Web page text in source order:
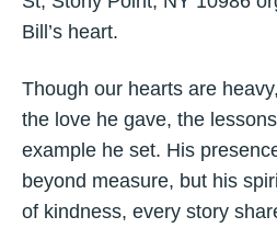
Bill’s heart.
Though our hearts are
the love he gave, the
example he set. His
beyond measure, but his
of kindness, every story